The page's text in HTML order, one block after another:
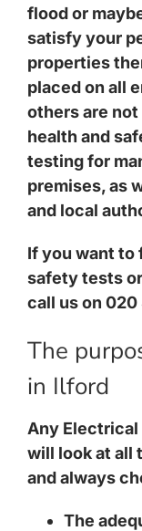
flood or
satisfy your
properties
placed on all
others are
health and
testing for
premises, as
and local
If you want to
safety tests
call us on 020
The
in Ilford
Any
will look at all
and always
The